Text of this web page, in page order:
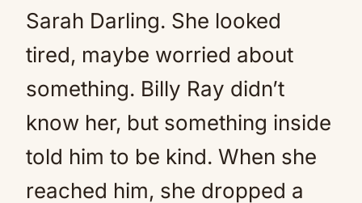
Sarah Darling. She looked
tired, maybe worried about
something. Billy Ray didn’t
know her, but something inside
told him to be kind. When she
reached him, she dropped a